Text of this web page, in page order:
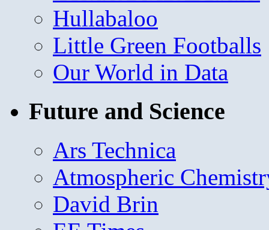
Hullabaloo
Little Green Footballs
Our World in Data
Future and Science
Ars Technica
Atmospheric
David Brin